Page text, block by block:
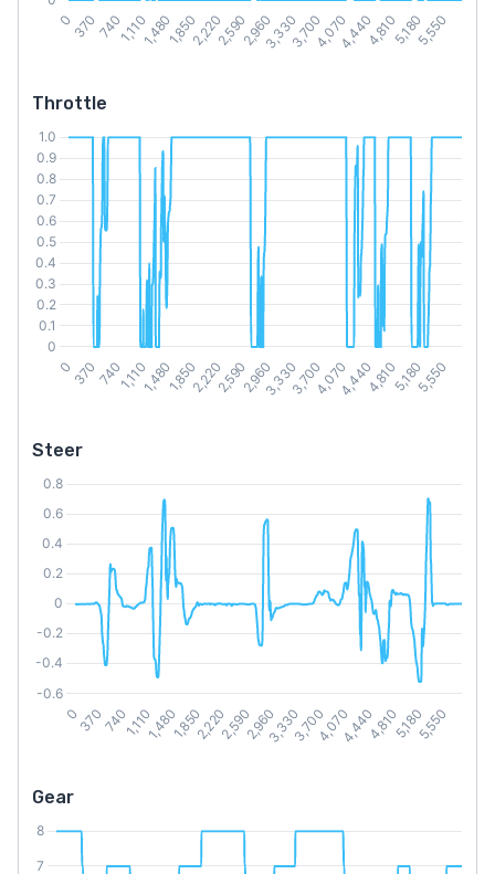
Throttle
Steer
Gear